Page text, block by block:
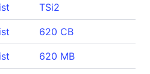
TSi2
620 CB
620 MB